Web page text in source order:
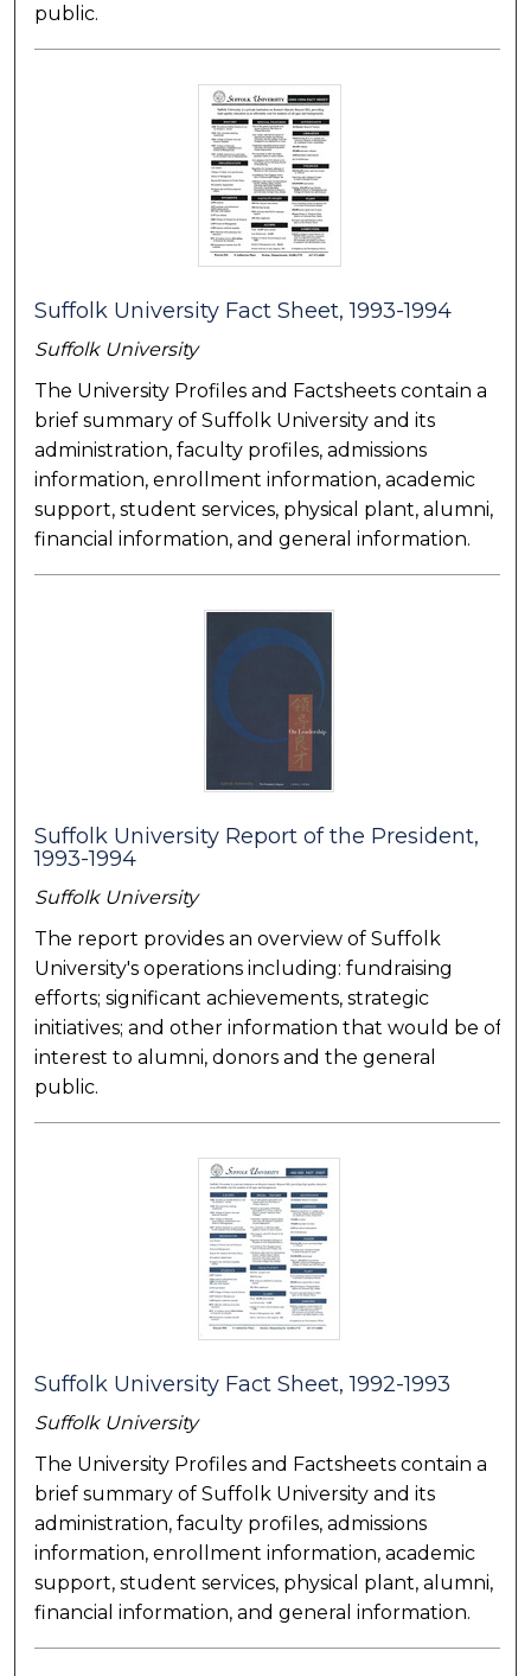
public.
Suffolk University Fact Sheet, 1993-1994
Suffolk University
The University Profiles and Factsheets contain a
brief summary of Suffolk University and its
administration, faculty profiles, admissions
information, enrollment information, academic
support, student services, physical plant, alumni,
financial information, and general information.
Suffolk University Report of the President,
1993-1994
Suffolk University
The report provides an overview of Suffolk
University's operations including: fundraising
efforts; significant achievements, strategic
initiatives; and other information that would be of
interest to alumni, donors and the general
public.
Suffolk University Fact Sheet, 1992-1993
Suffolk University
The University Profiles and Factsheets contain a
brief summary of Suffolk University and its
administration, faculty profiles, admissions
information, enrollment information, academic
support, student services, physical plant, alumni,
financial information, and general information.